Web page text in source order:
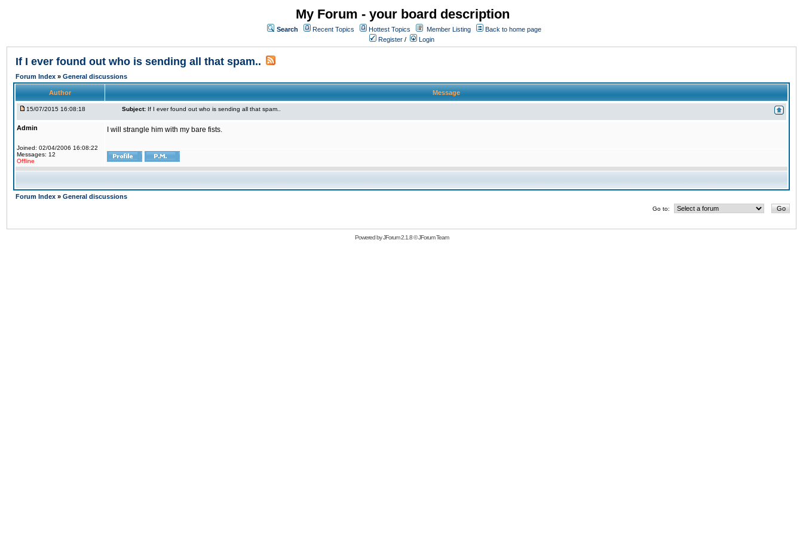
My Forum - your board description
Search Recent Topics Hottest Topics Member Listing
Back to home page
Register / Login
If I ever found out who is sending all that spam..
Forum Index » General discussions
Author Message
15/07/2015 16:08:18 Subject: If I ever found out who is sending all that spam..
Admin
Joined: 02/04/2006 16:08:22
Messages: 12
Offline
I will strangle him with my bare fists.
Forum Index » General discussions
Go to:
Powered byJForum 2.1.8©JForum Team